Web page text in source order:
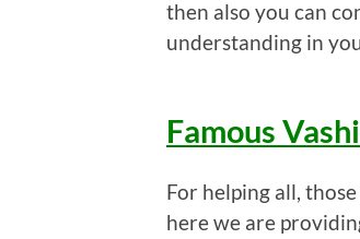
then also you can
understanding in
Famous
For helping all,
here we are